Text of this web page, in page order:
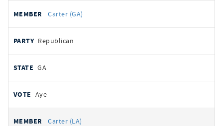
Carter (GA)
Republican
GA
Aye
Carter (LA)